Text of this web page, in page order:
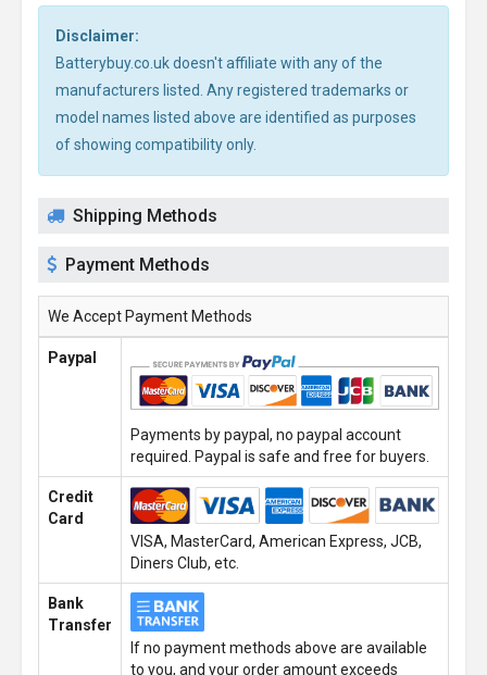
Disclaimer:
Batterybuy.co.uk doesn't affiliate with any of the
manufacturers listed. Any registered trademarks or
model names listed above are identified as purposes
of showing compatibility only.
Shipping Methods
Payment Methods
We Accept Payment Methods
Paypal
Payments by paypal, no paypal account
required. Paypal is safe and free for buyers.
Credit
Card
VISA, MasterCard, American Express, JCB,
Diners Club, etc.
Bank
Transfer
If no payment methods above are available
to you, and your order amount exceeds